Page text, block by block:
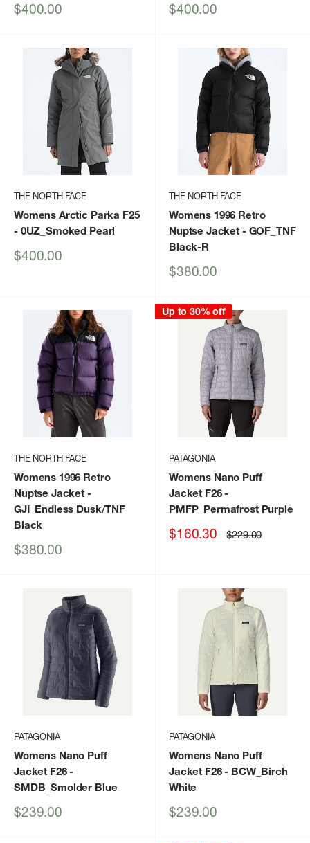
Sale
$400.00
Sale
$400.00
THE NORTH FACE
Womens Arctic Parka F25
- 0UZ_Smoked Pearl
Sale
$400.00
THE NORTH FACE
Womens 1996 Retro
Nuptse Jacket - GOF_TNF
Black-R
Sale
$380.00
THE NORTH FACE
Womens 1996 Retro
Nuptse Jacket -
GJI_Endless Dusk/TNF
Black
Sale
$380.00
Up to 30% off
PATAGONIA
Womens Nano Puff
Jacket F26-
PMFP_Permafrost Purple
Sale
$160.30 Regular
price
$229.00
PATAGONIA
Womens Nano Puff
Jacket F26-
SMDB_Smolder Blue
Sale
$239.00
PATAGONIA
Womens Nano Puff
Jacket F26- BCW_Birch
White
Sale
$239.00